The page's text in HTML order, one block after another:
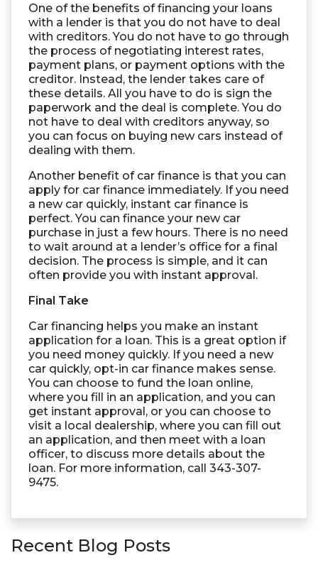
One of the benefits of financing your loans
with a lender is that you do not have to deal
with creditors. You do not have to go through
the process of negotiating interest rates,
payment plans, or payment options with the
creditor. Instead, the lender takes care of
these details. All you have to do is sign the
paperwork and the deal is complete. You do
not have to deal with creditors anyway, so
you can focus on buying new cars instead of
dealing with them.
Another benefit of car finance is that you can
apply for car finance immediately. If you need
a new car quickly, instant car finance is
perfect. You can finance your new car
purchase in just a few hours. There is no need
to wait around at a lender’s office for a final
decision. The process is simple, and it can
often provide you with instant approval.
Final Take
Car financing helps you make an instant
application for a loan. This is a great option if
you need money quickly. If you need a new
car quickly, opt-in car finance makes sense.
You can choose to fund the loan online,
where you fill in an application, and you can
get instant approval, or you can choose to
visit a local dealership, where you can fill out
an application, and then meet with a loan
officer, to discuss more details about the
loan. For more information, call 343-307-
9475.
Recent Blog Posts